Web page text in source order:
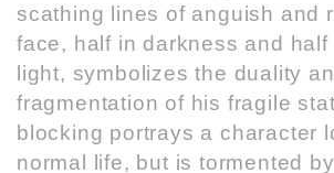
scathing lines of anguish and
face, half in darkness and half
light, symbolizes the duality
fragmentation of his fragile
blocking portrays a character
normal life, but is tormented